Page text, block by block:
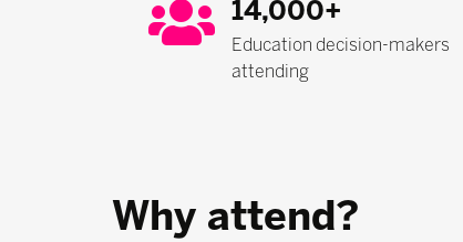
14,000+
Education decision-makers
attending
Why attend?